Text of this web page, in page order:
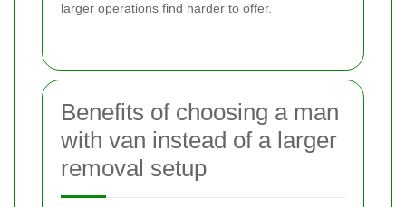
larger operations find harder to offer.
Benefits of choosing a man
with van instead of a larger
removal setup